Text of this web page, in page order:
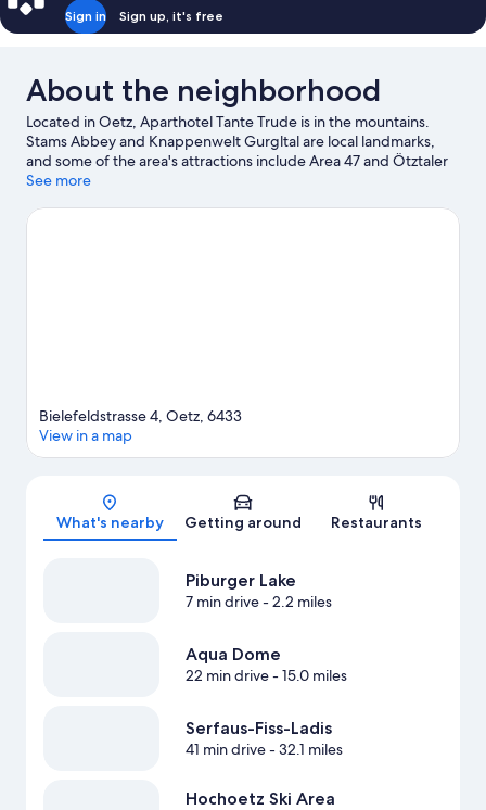
Sign in Sign up, it's free
About the neighborhood
Located in Oetz, Aparthotel Tante Trude is in the mountains.
Stams Abbey and Knappenwelt Gurgltal are local landmarks,
and some of the area's attractions include Area 47 and Ötztaler
Birds of Prey Park. Imst Alpine Coaster and Gurgltal Miners'
runs, ski lifts, and a ski area, or check out other outdoor activities
See more
Map
Bielefeldstrasse 4, Oetz, 6433
View in a map
What's nearby Getting around Restaurants
Piburger Lake
7 min drive- 2.2 miles
Aqua Dome
22 min drive- 15.0 miles
Serfaus-Fiss-Ladis
41 min drive- 32.1 miles
Hochoetz Ski Area